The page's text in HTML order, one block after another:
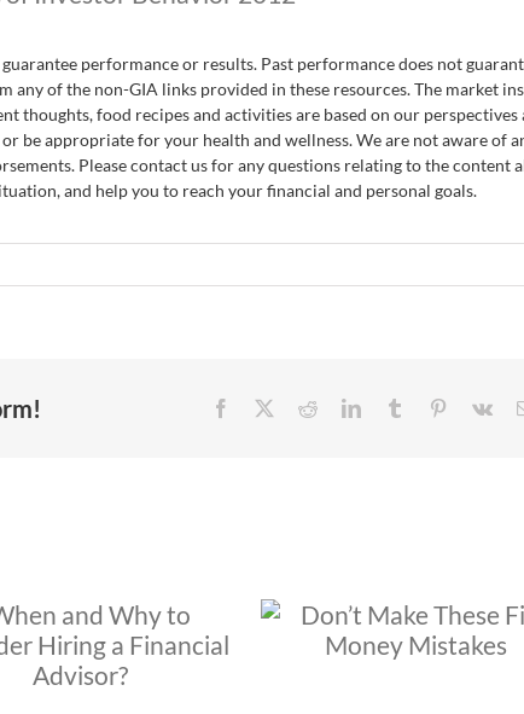
performance or results. Past performance does not
any of the non-GIA links provided in these resources. The market
thoughts, food recipes and activities are based on our perspectives
be appropriate for your health and wellness. We are not aware of
Please contact us for any questions relating to the content
and help you to reach your financial and personal goals.
Make These Five
Money Mistakes
Does your